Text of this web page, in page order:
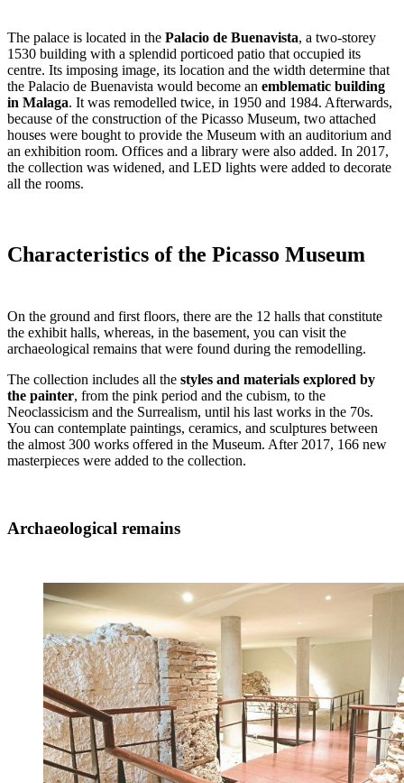
The palace is located in the Palacio de Buenavista, a two-storey
1530 building with a splendid porticoed patio that occupied its
centre. Its imposing image, its location and the width determine that
the Palacio de Buenavista would become an emblematic building
in Malaga. It was remodelled twice, in 1950 and 1984. Afterwards,
because of the construction of the Picasso Museum, two attached
houses were bought to provide the Museum with an auditorium and
an exhibition room. Offices and a library were also added. In 2017,
the collection was widened, and LED lights were added to decorate
all the rooms.
Characteristics of the Picasso Museum
On the ground and first floors, there are the 12 halls that constitute
the exhibit halls, whereas, in the basement, you can visit the
archaeological remains that were found during the remodelling.
The collection includes all the styles and materials explored by
the painter, from the pink period and the cubism, to the
Neoclassicism and the Surrealism, until his last works in the 70s.
You can contemplate paintings, ceramics, and sculptures between
the almost 300 works offered in the Museum. After 2017, 166 new
masterpieces were added to the collection.
Archaeological remains